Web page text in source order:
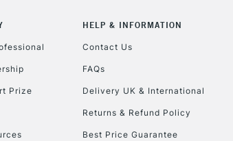
Lamps, Canvas Rolls &
Prize
HELP & INFORMATION
Contact Us
FAQs
Delivery UK & International
Returns & Refund Policy
Best Price Guarantee